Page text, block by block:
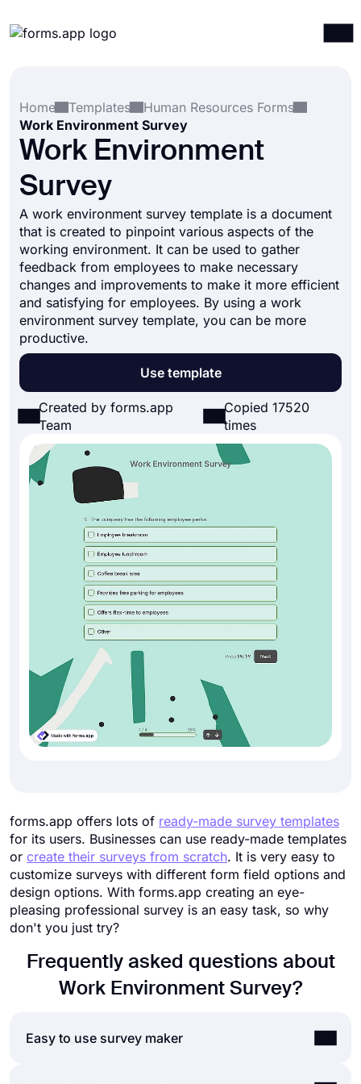
Integrations
Templates
Resources
Home
Templates
Human Resources Forms
Work Environment Survey
Work Environment
Survey
A work environment survey template is a document
that is created to pinpoint various aspects of the
working environment. It can be used to gather
feedback from employees to make necessary
changes and improvements to make it more efficient
and satisfying for employees. By using a work
environment survey template, you can be more
productive.
Use template
Created by forms.app
Team
Copied 17520
times
forms.app offers lots of ready-made survey templates
for its users. Businesses can use ready-made templates
or create their surveys from scratch. It is very easy to
customize surveys with different form field options and
design options. With forms.app creating an eye-
pleasing professional survey is an easy task, so why
don't you just try?
Frequently asked questions about
Work Environment Survey?
Easy to use survey maker